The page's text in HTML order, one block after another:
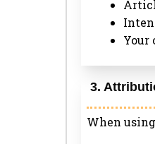
Your
3.
When